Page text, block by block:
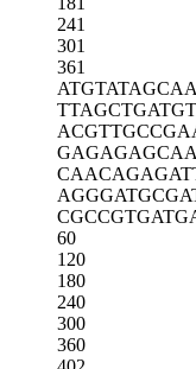
241
301
361
ATGTATAGCA
TTAGCTGATG
ACGTTGCCGA
GAGAGAGCAA
CAACAGAGAT
AGGGATGCGA
CGCCGTGATG
60
120
180
240
300
360